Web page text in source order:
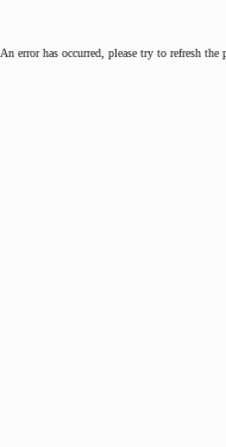
An error has occurred, please try to refresh the